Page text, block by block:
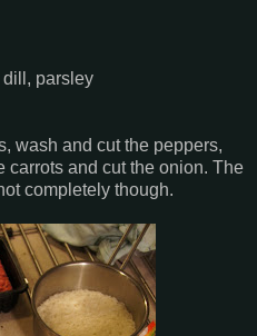
dill, parsley
wash and cut the peppers,
carrots and cut the onion. The
completely though.